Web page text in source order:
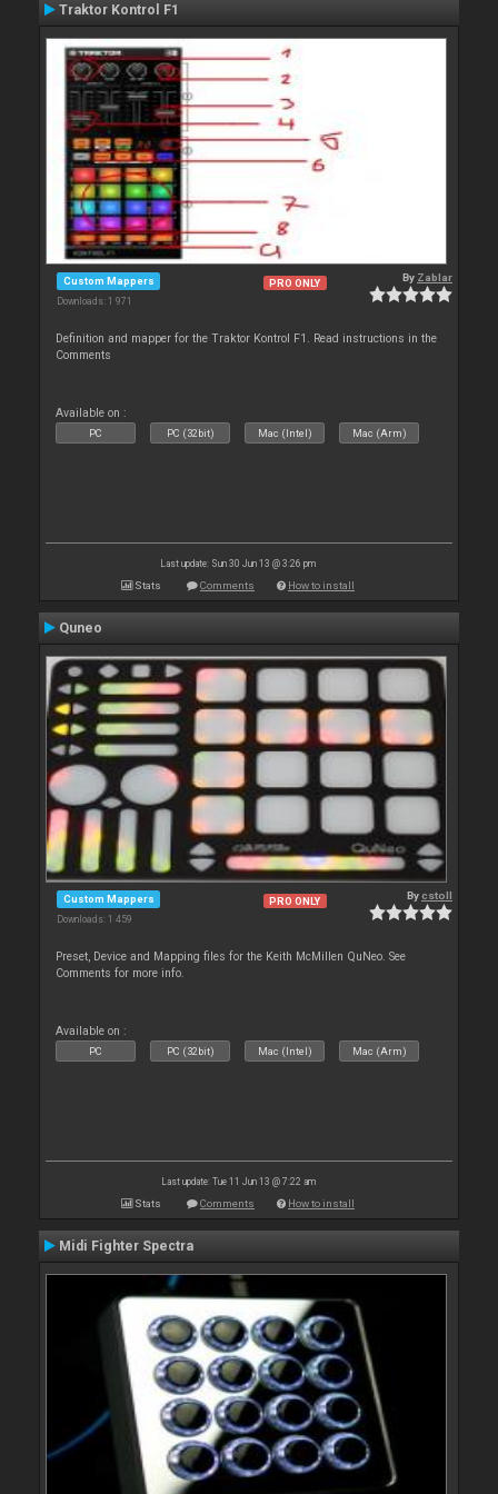
Traktor Kontrol F1
Custom Mappers
Downloads: 1 971
PRO ONLY By Zablar
Definition and mapper for the Traktor Kontrol F1. Read instructions in the
Comments
Available on :
PC PC (32bit) Mac (Intel) Mac (Arm)
Last update: Sun 30 Jun 13 @ 3:26 pm
Stats Comments How to install
Quneo
Custom Mappers
Downloads: 1 459
PRO ONLY Bycstoll
Preset, Device and Mapping files for the Keith McMillen QuNeo. See
Comments for more info.
Available on :
PC PC (32bit) Mac (Intel) Mac (Arm)
Last update: Tue 11 Jun 13 @ 7:22 am
Stats Comments How to install
Midi Fighter Spectra